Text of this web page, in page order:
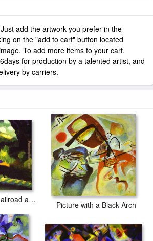
add the artwork you prefer in the
on the "add to cart" button located
To add more items to your cart.
for production by a talented artist, and
by carriers.
Murnau-View with Railroad and Castle
Picture with a Black Arch